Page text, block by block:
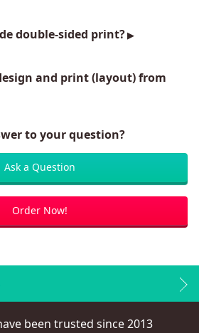
double-sided print?
and print (layout) from
to your question?
Ask a Question
Order Now!
been trusted since 2013